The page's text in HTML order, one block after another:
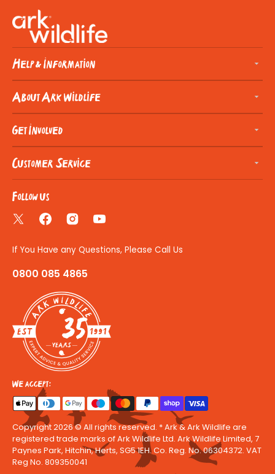
Help & Information
About Ark Wildlife
Get Involved
Customer Service
Follow us
Twitter FacebookInstagramYouTube
If You Have any Questions, Please Call Us
0800 085 4865
Copyright 2026 © All rights reserved. * Ark & Ark Wildlife are
registered trade marks of Ark Wildlife Ltd. Ark Wildlife Limited, 7
Paynes Park, Hitchin, Herts, SG5 1EH. Co. Reg. No. 06304372. VAT
Reg No. 809350041
35
We accept: